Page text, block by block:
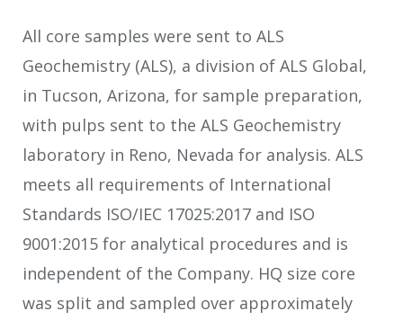
All core samples were sent to ALS
Geochemistry (ALS), a division of ALS Global,
in Tucson, Arizona, for sample preparation,
with pulps sent to the ALS Geochemistry
laboratory in Reno, Nevada for analysis. ALS
meets all requirements of International
Standards ISO/IEC 17025:2017 and ISO
9001:2015 for analytical procedures and is
independent of the Company. HQ size core
was split and sampled over approximately